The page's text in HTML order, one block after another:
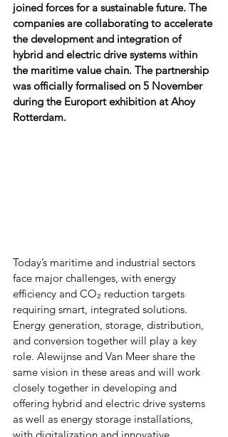
joined forces for a sustainable future. The
companies are collaborating to accelerate
the development and integration of
hybrid and electric drive systems within
the maritime value chain. The partnership
was officially formalised on 5 November
during the Europort exhibition at Ahoy
Rotterdam.
Today’s maritime and industrial sectors
face major challenges, with energy
efficiency and CO₂ reduction targets
requiring smart, integrated solutions.
Energy generation, storage, distribution,
and conversion together will play a key
role. Alewijnse and Van Meer share the
same vision in these areas and will work
closely together in developing and
offering hybrid and electric drive systems
as well as energy storage installations,